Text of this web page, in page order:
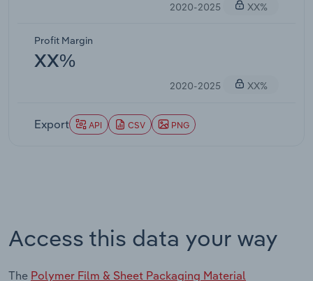
2020-2025 XX%
Profit Margin
XX%
2020-2025 XX%
Export API CSV PNG
Access this data your way
The Polymer Film & Sheet Packaging Material